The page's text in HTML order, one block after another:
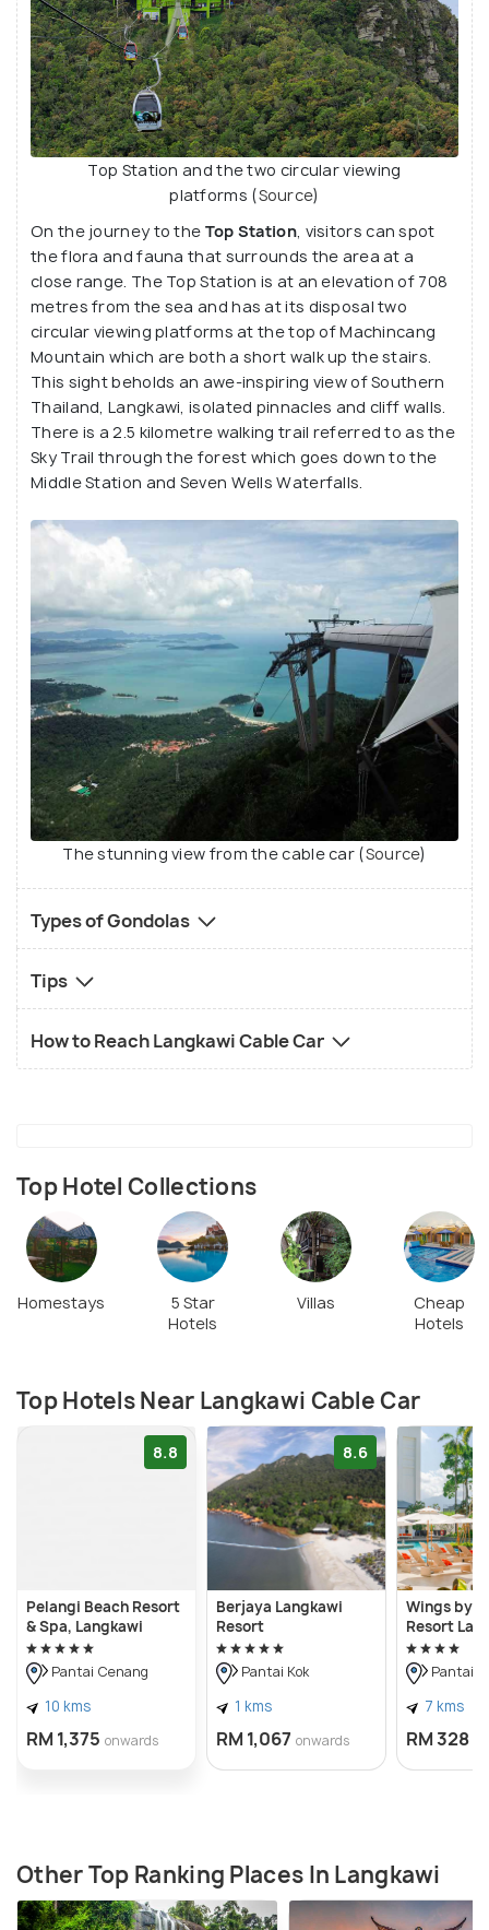
Top Station and the two circular viewing
platforms (Source)
On the journey to the Top Station, visitors can spot
the flora and fauna that surrounds the area at a
close range. The Top Station is at an elevation of 708
metres from the sea and has at its disposal two
circular viewing platforms at the top of Machincang
Mountain which are both a short walk up the stairs.
This sight beholds an awe-inspiring view of Southern
Thailand, Langkawi, isolated pinnacles and cliff walls.
There is a 2.5 kilometre walking trail referred to as the
Sky Trail through the forest which goes down to the
Middle Station and Seven Wells Waterfalls.
The stunning view from the cable car (Source)
Types of Gondolas
Tips
How to Reach Langkawi Cable Car
Top Hotel Collections
Homestays
5 Star
Hotels
Villas
Cheap
Hotels
Top Hotels Near Langkawi Cable Car
8.8
Pelangi Beach Resort
& Spa, Langkawi
Pantai Cenang
10 kms
RM 1,375 onwards
8.6
Berjaya Langkawi
Resort
Pantai Kok
1 kms
RM 1,067 onwards
Wings by
Resort
Pantai
7 kms
RM 328
Other Top Ranking Places In Langkawi